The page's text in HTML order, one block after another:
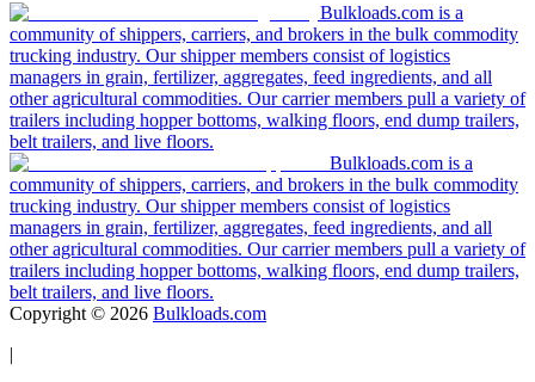
Bulkloads.com is a
community of shippers, carriers, and brokers in the bulk commodity
trucking industry. Our shipper members consist of logistics
managers in grain, fertilizer, aggregates, feed ingredients, and all
other agricultural commodities. Our carrier members pull a variety of
trailers including hopper bottoms, walking floors, end dump trailers,
belt trailers, and live floors.
Bulkloads.com is a
community of shippers, carriers, and brokers in the bulk commodity
trucking industry. Our shipper members consist of logistics
managers in grain, fertilizer, aggregates, feed ingredients, and all
other agricultural commodities. Our carrier members pull a variety of
trailers including hopper bottoms, walking floors, end dump trailers,
belt trailers, and live floors.
Copyright © 2026 Bulkloads.com
|